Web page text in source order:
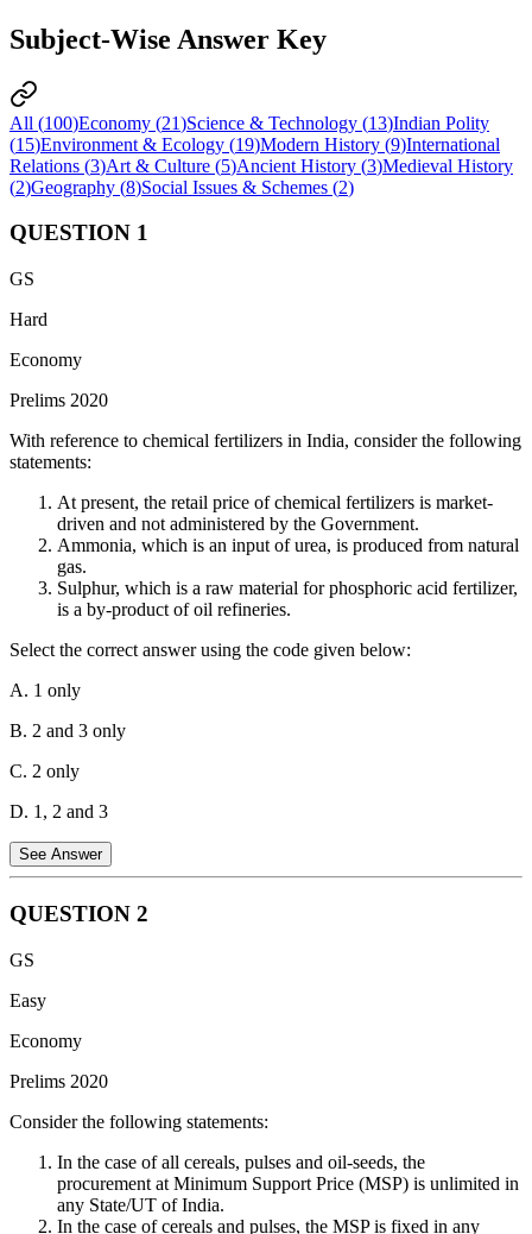
Subject-Wise Answer Key
All (100)Economy (21)Science & Technology (13)Indian Polity
(15)Environment & Ecology (19)Modern History (9)International
Relations (3)Art & Culture (5)Ancient History (3)Medieval History
(2)Geography (8)Social Issues & Schemes (2)
QUESTION 1
GS
Hard
Economy
Prelims 2020
With reference to chemical fertilizers in India, consider the following
statements:
At present, the retail price of chemical fertilizers is market-
driven and not administered by the Government.
Ammonia, which is an input of urea, is produced from natural
gas.
Sulphur, which is a raw material for phosphoric acid fertilizer,
is a by-product of oil refineries.
Select the correct answer using the code given below:
A. 1 only
B. 2 and 3 only
C. 2 only
D. 1, 2 and 3
See Answer
Statement 1 is not correct.
the country remains self-sufficient in agriculture. This has been
of production. For example, as per the New Urea Policy of 2015,
world's total energy out of which 90% is used for ammonia
fertilizers. Ammonia can be produced from natural gas.
Statement 3 is correct.Sulfur is a major by-product of oil refining
and gas processing. Most crude oil grades contain some sulfur, most
QUESTION 2
GS
Easy
Economy
Prelims 2020
Consider the following statements:
In the case of all cereals, pulses and oil-seeds, the
procurement at Minimum Support Price (MSP) is unlimited in
any State/UT of India.
In the case of cereals and pulses, the MSP is fixed in any